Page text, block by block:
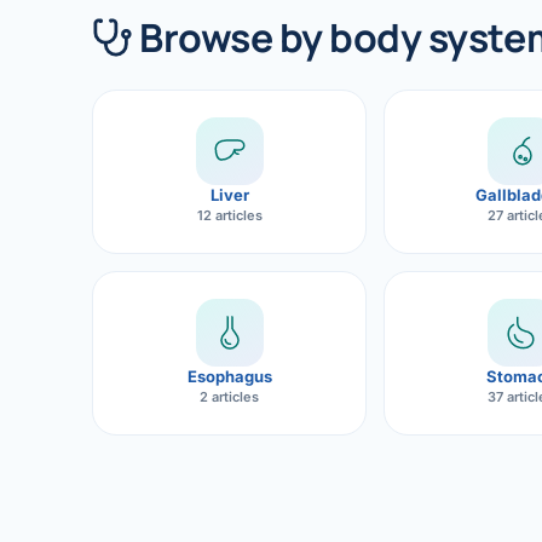
CANCER
Liver
Bile
Browse by body
Liver
12 articles 27
Esophagus
2 articles 37